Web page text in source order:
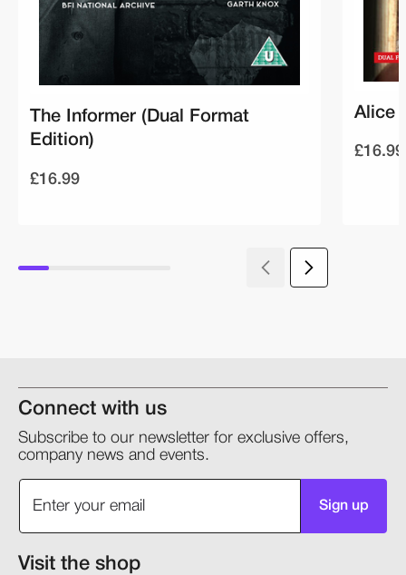
The Informer (Dual Format
Edition)
£16.99
Alice
£16.99
Connect with us
Subscribe to our newsletter for exclusive offers,
company news and events.
Sign up
Visit the shop